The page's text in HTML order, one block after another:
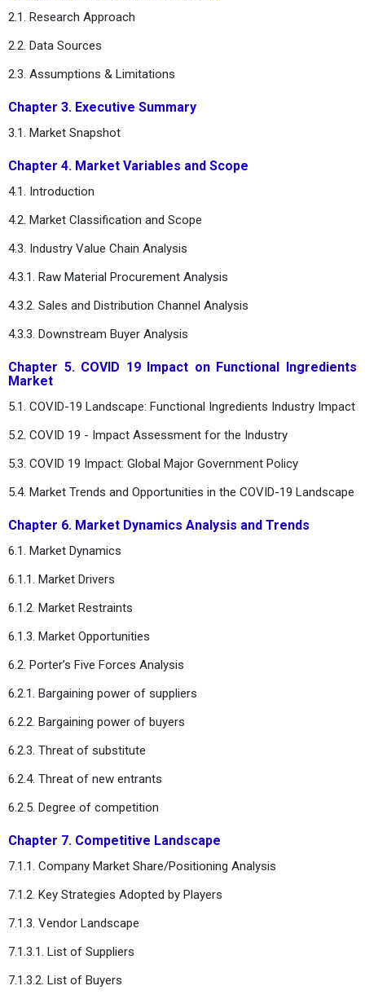
2.1. Research Approach
2.2. Data Sources
2.3. Assumptions & Limitations
Chapter 3. Executive Summary
3.1. Market Snapshot
Chapter 4. Market Variables and Scope
4.1. Introduction
4.2. Market Classification and Scope
4.3. Industry Value Chain Analysis
4.3.1. Raw Material Procurement Analysis
4.3.2. Sales and Distribution Channel Analysis
4.3.3. Downstream Buyer Analysis
Chapter 5. COVID 19 Impact on Functional Ingredients
Market
5.1. COVID-19 Landscape: Functional Ingredients Industry Impact
5.2. COVID 19 - Impact Assessment for the Industry
5.3. COVID 19 Impact: Global Major Government Policy
5.4. Market Trends and Opportunities in the COVID-19 Landscape
Chapter 6. Market Dynamics Analysis and Trends
6.1. Market Dynamics
6.1.1. Market Drivers
6.1.2. Market Restraints
6.1.3. Market Opportunities
6.2. Porter’s Five Forces Analysis
6.2.1. Bargaining power of suppliers
6.2.2. Bargaining power of buyers
6.2.3. Threat of substitute
6.2.4. Threat of new entrants
6.2.5. Degree of competition
Chapter 7. Competitive Landscape
7.1.1. Company Market Share/Positioning Analysis
7.1.2. Key Strategies Adopted by Players
7.1.3. Vendor Landscape
7.1.3.1. List of Suppliers
7.1.3.2. List of Buyers